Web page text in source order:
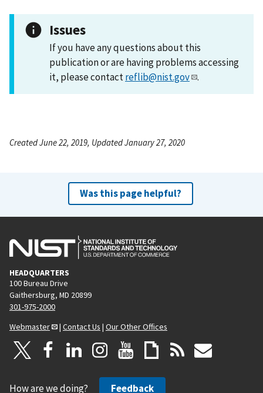
Issues
If you have any questions about this
publication or are having problems accessing
it, please contactreflib@nist.gov .
Created June 22, 2019, Updated January 27, 2020
Was this page helpful?
HEADQUARTERS
100 Bureau Drive
Gaithersburg, MD 20899
301-975-2000
Webmaster
| Contact Us | Our Other Offices
How are we doing? Feedback